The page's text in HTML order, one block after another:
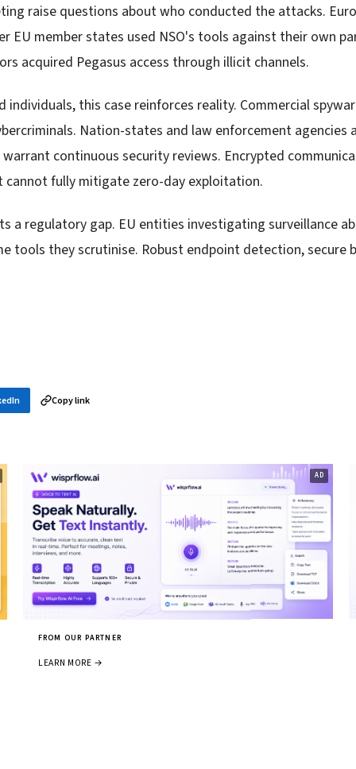
raise questions about who conducted the attacks.
EU member states used NSO's tools against their own
acquired Pegasus access through illicit channels.
individuals, this case reinforces reality. Commercial
Nation-states and law enforcement agencies
continuous security reviews. Encrypted
fully mitigate zero-day exploitation.
a regulatory gap. EU entities investigating surveillance
tools they scrutinise. Robust endpoint detection, secure
Copy link
FROM OUR PARTNER
LEARN MORE →